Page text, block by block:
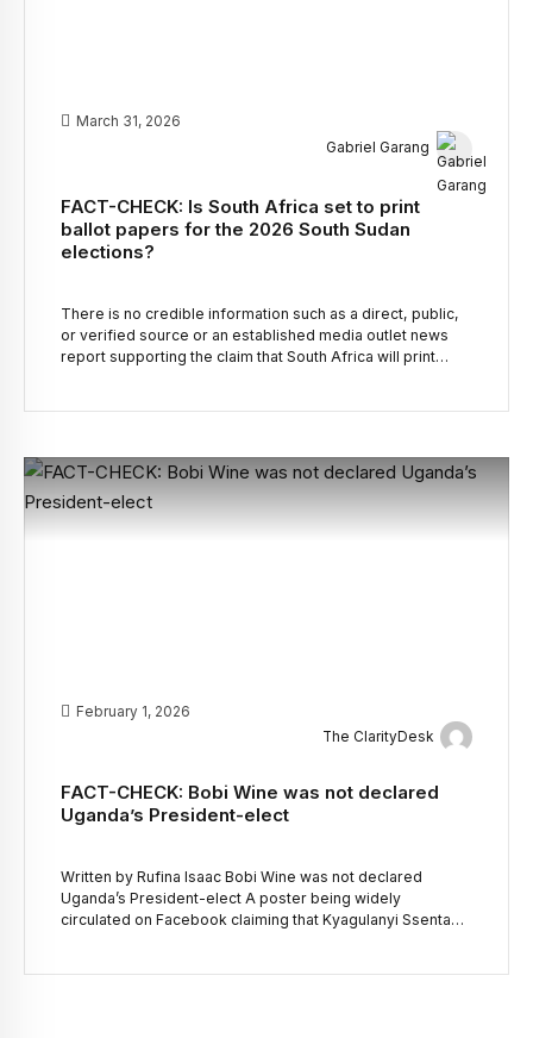
March 31, 2026
Gabriel Garang
FACT-CHECK: Is South Africa set to print
ballot papers for the 2026 South Sudan
elections?
There is no credible information such as a direct, public,
or verified source or an established media outlet news
report supporting the claim that South Africa will print
February 1, 2026
The ClarityDesk
FACT-CHECK: Bobi Wine was not declared
Uganda’s President-elect
Written by Rufina Isaac Bobi Wine was not declared
Uganda’s President-elect A poster being widely
circulated on Facebook claiming that Kyagulanyi Ssentamu